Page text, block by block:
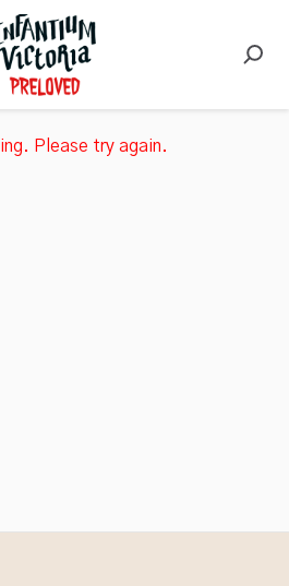
Please try again.